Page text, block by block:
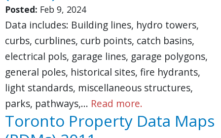
Posted: Feb 9, 2024
Data includes: Building lines, hydro towers,
curbs, curblines, curb points, catch basins,
electrical pols, garage lines, garage polygons,
general poles, historical sites, fire hydrants,
light standards, miscellaneous structures,
parks, pathways,… Read more.
Toronto Property Data Maps